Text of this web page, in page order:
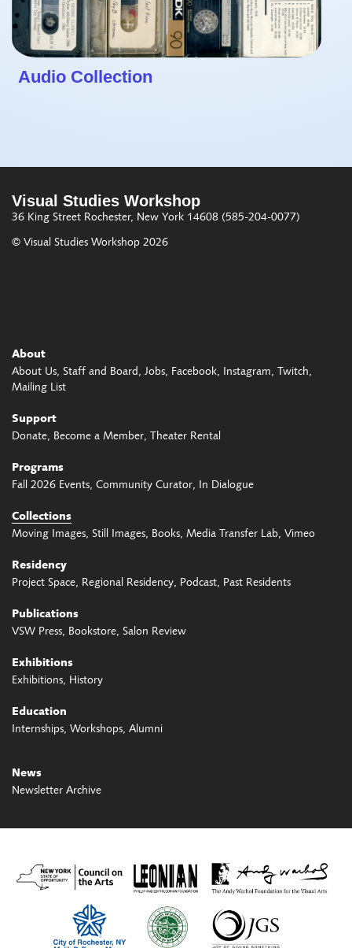
Audio Collection
Visual Studies Workshop
36 King Street Rochester, New York 14608 (585-204-0077)
© Visual Studies Workshop 2026
About
About Us Staff and Board Jobs Facebook Instagram
Twitch
Mailing List
Support
Donate Become a Member Theater Rental
Programs
Fall 2026 Events Community Curator In Dialogue
Collections
Moving Images Still Images Books Media Transfer Lab Vimeo
Residency
Project Space Regional Residency Podcast Past Residents
Publications
VSW Press Bookstore Salon Review
Exhibitions
Exhibitions History
Education
Internships Workshops Alumni
News
Newsletter Archive